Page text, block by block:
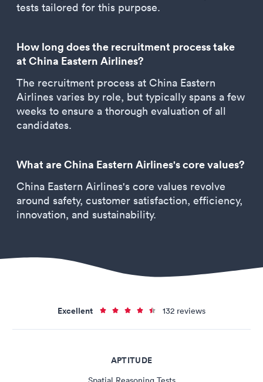
tests tailored for this purpose.
How long does the recruitment process take
at China Eastern Airlines?
The recruitment process at China Eastern
Airlines varies by role, but typically spans a few
weeks to ensure a thorough evaluation of all
candidates.
What are China Eastern Airlines's core values?
China Eastern Airlines's core values revolve
around safety, customer satisfaction, efficiency,
innovation, and sustainability.
Excellent 132 reviews
APTITUDE